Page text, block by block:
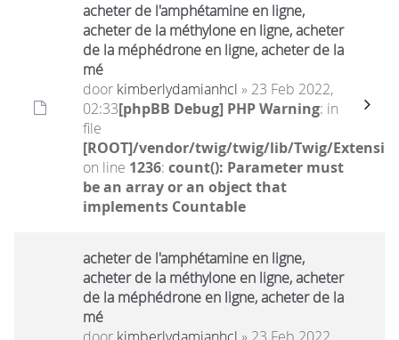
acheter de l'amphétamine en ligne,
acheter de la méthylone en ligne, acheter
de la méphédrone en ligne, acheter de la
mé
door kimberlydamianhcl » 23 Feb 2022,
02:33[phpBB Debug] PHP Warning: in
file
[ROOT]/vendor/twig/twig/lib/Twig/
on line 1236: count(): Parameter must
be an array or an object that
implements Countable
acheter de l'amphétamine en ligne,
acheter de la méthylone en ligne, acheter
de la méphédrone en ligne, acheter de la
mé